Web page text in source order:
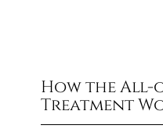
How the All-
Treatment